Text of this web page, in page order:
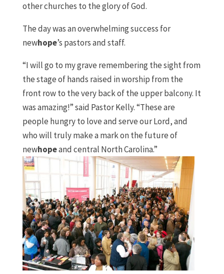
other churches to the glory of God.
The day was an overwhelming success for
newhope’s pastors and staff.
“I will go to my grave remembering the sight from
the stage of hands raised in worship from the
front row to the very back of the upper balcony. It
was amazing!” said Pastor Kelly. “These are
people hungry to love and serve our Lord, and
who will truly make a mark on the future of
newhopeand central North Carolina.”